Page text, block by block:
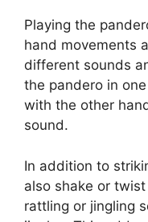
Playing the
hand movements
different sounds
the pandero in
with the other
sound.
In addition to
also shake or
rattling or jingling